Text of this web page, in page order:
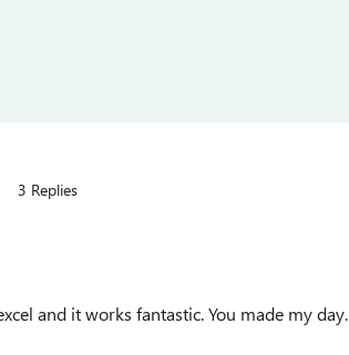
3 Replies
and it works fantastic. You made my day.